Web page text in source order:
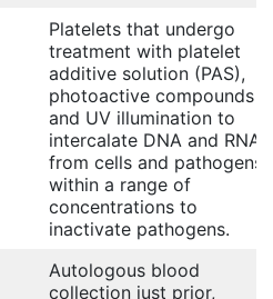
Platelets that undergo
treatment with platelet
additive solution (PAS),
photoactive compounds
and UV illumination to
intercalate DNA and RNA
from cells and pathogens
within a range of
concentrations to
inactivate pathogens.
Autologous blood
collection just prior,